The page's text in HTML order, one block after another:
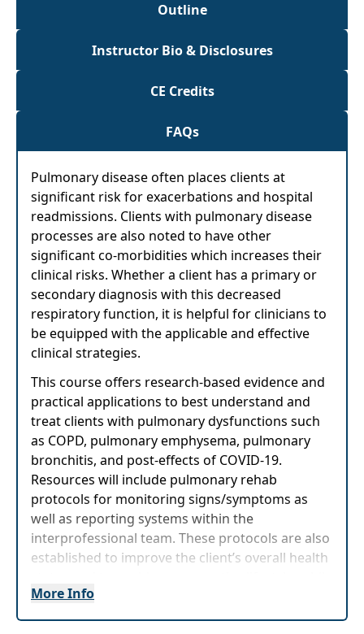
Outline
Instructor Bio & Disclosures
CE Credits
FAQs
Pulmonary disease often places clients at
significant risk for exacerbations and hospital
readmissions. Clients with pulmonary disease
processes are also noted to have other
significant co-morbidities which increases their
clinical risks. Whether a client has a primary or
secondary diagnosis with this decreased
respiratory function, it is helpful for clinicians to
be equipped with the applicable and effective
clinical strategies.
This course offers research-based evidence and
practical applications to best understand and
treat clients with pulmonary dysfunctions such
as COPD, pulmonary emphysema, pulmonary
bronchitis, and post-effects of COVID-19.
Resources will include pulmonary rehab
protocols for monitoring signs/symptoms as
well as reporting systems within the
interprofessional team. These protocols are also
established to improve the client’s overall health
helping them return to their prior level of
function. Tips for providing pulmonary
More Info